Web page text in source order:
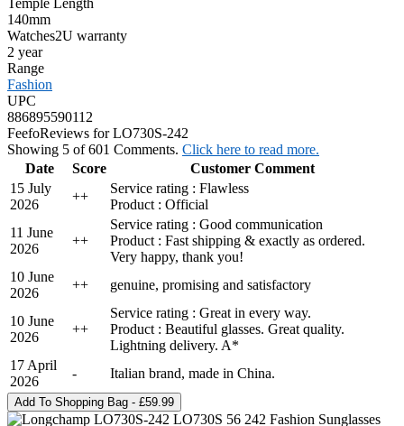
140mm
Watches2U warranty
2 year
Range
Fashion
UPC
886895590112
FeefoReviews for LO730S-242
Showing 5 of 601 Comments. Click here to read more.
Date
Score
Customer Comment
15 July
2026
++
Service rating : Flawless
Product : Official
11 June
2026
++
Service rating : Good communication
Product : Fast shipping & exactly as ordered.
Very happy, thank you!
10 June
2026
++ genuine, promising and satisfactory
10 June
2026
++
Service rating : Great in every way.
Product : Beautiful glasses. Great quality.
Lightning delivery. A*
17 April
2026
- Italian brand, made in China.